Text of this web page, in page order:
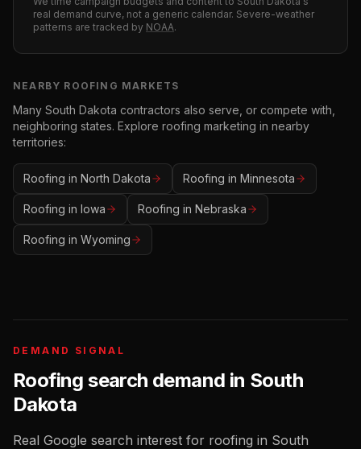
real demand curve, not a generic calendar. Severe-weather
patterns are tracked by NOAA.
NEARBY ROOFING MARKETS
Many South Dakota contractors also serve, or compete with,
neighboring states. Explore roofing marketing in nearby
territories:
Roofing in North Dakota Roofing in Minnesota
Roofing in Iowa Roofing in Nebraska
Roofing in Wyoming
DEMAND SIGNAL
Roofing search demand in South
Dakota
Real Google search interest for roofing in South